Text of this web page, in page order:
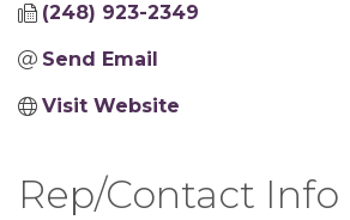
(248) 923-2349
Send Email
Visit Website
Rep/Contact Info